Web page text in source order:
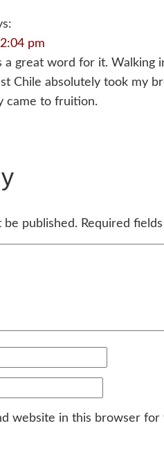
pm
a great word for it. Walking
Chile absolutely took my
came to fruition.
be published. Required
website in this browser